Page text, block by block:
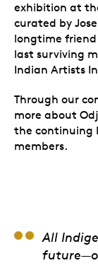
exhibition at
curated by
longtime friend
last surviving
Indian Artists
Through our
more about
the continuing
members.
Alex
All